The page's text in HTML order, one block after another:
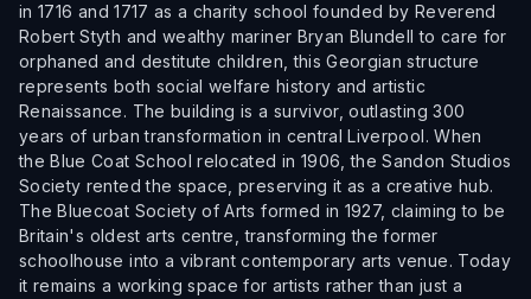
in 1716 and 1717 as a charity school founded by Reverend
Robert Styth and wealthy mariner Bryan Blundell to care for
orphaned and destitute children, this Georgian structure
represents both social welfare history and artistic
Renaissance. The building is a survivor, outlasting 300
years of urban transformation in central Liverpool. When
the Blue Coat School relocated in 1906, the Sandon Studios
Society rented the space, preserving it as a creative hub.
The Bluecoat Society of Arts formed in 1927, claiming to be
Britain's oldest arts centre, transforming the former
schoolhouse into a vibrant contemporary arts venue. Today
it remains a working space for artists rather than just a